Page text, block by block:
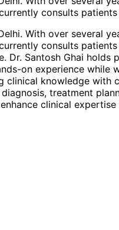
consults
With over several
consults
Santosh Ghai
on experience while
knowledge
treatment
clinical